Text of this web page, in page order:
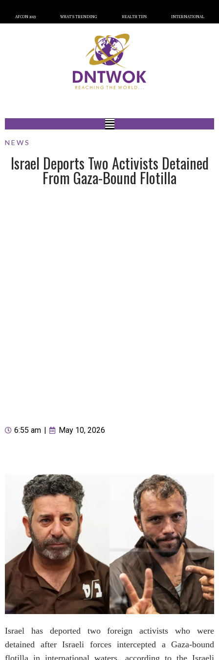
AFCON 2023 WHAT’S TRENDING HEALTH TIPS INTERNATIONAL
NEWS
Israel Deports Two Activists Detained
From Gaza-Bound Flotilla
6:55 am May 10, 2026
Israel has deported two foreign activists who were
detained after Israeli forces intercepted a Gaza-bound
flotilla in international waters, according to the Israeli